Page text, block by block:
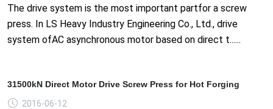
The drive system is the most important partfor a screw
press. In LS Heavy Industry Engineering Co., Ltd., drive
system ofAC asynchronous motor based on direct t......
31500kN Direct Motor Drive Screw Press for Hot Forging
2016-06-12